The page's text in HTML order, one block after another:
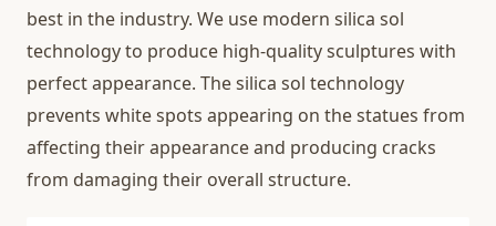
best in the industry. We use modern silica sol
technology to produce high-quality sculptures with
perfect appearance. The silica sol technology
prevents white spots appearing on the statues from
affecting their appearance and producing cracks
from damaging their overall structure.